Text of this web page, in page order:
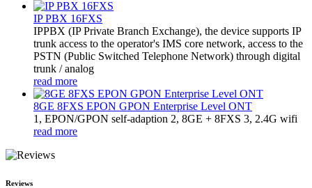
IP PBX 16FXS
IPPBX (IP Private Branch Exchange), the device supports IP
trunk access to the operator's IMS core network, access to the
PSTN (Public Switched Telephone Network) through digital
trunk / analog
read more
8GE 8FXS EPON GPON Enterprise Level ONT
1, EPON/GPON self-adaption 2, 8GE + 8FXS 3, 2.4G wifi
read more
Reviews